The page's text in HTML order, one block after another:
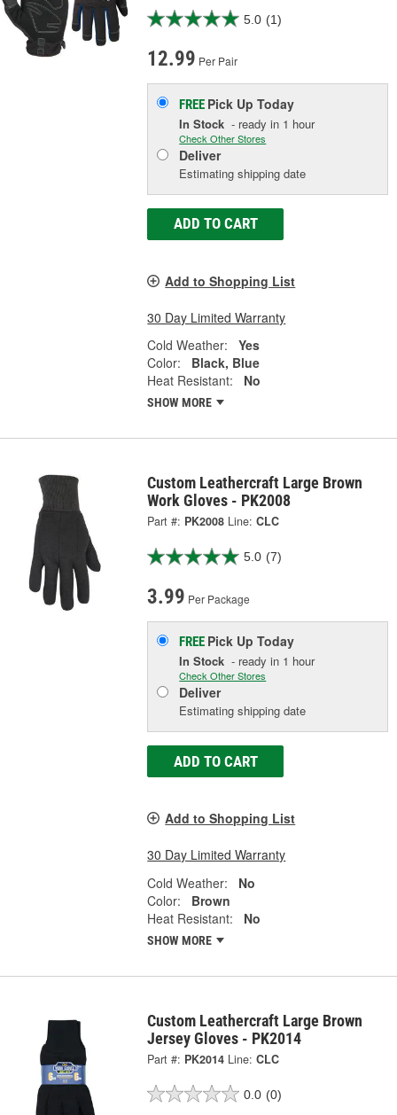
5.0 (1)
12.99 Per Pair
FREE Pick UpToday
In Stock - ready in 1 hour
Check Other Stores
Deliver
Estimating shipping date
ADD TO CART
Add to Shopping List
30 Day Limited Warranty
Cold Weather:
Yes
Color:
Black, Blue
Heat Resistant:
No
SHOW MORE
Custom Leathercraft Large Brown
Work Gloves - PK2008
Part #: PK2008 Line: CLC
5.0 (7)
3.99 Per Package
FREE Pick UpToday
In Stock - ready in 1 hour
Check Other Stores
Deliver
Estimating shipping date
ADD TO CART
Add to Shopping List
30 Day Limited Warranty
Cold Weather:
No
Color:
Brown
Heat Resistant:
No
SHOW MORE
Custom Leathercraft Large Brown
Jersey Gloves - PK2014
Part #: PK2014 Line: CLC
0.0 (0)